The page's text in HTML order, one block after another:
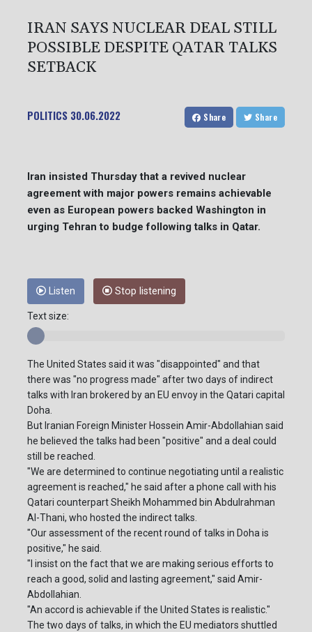
IRAN SAYS NUCLEAR DEAL STILL
POSSIBLE DESPITE QATAR TALKS
SETBACK
POLITICS 30.06.2022 Share Share
Iran insisted Thursday that a revived nuclear
agreement with major powers remains achievable
even as European powers backed Washington in
urging Tehran to budge following talks in Qatar.
Listen Stop listening
Text size:
The United States said it was "disappointed" and that
there was "no progress made" after two days of indirect
talks with Iran brokered by an EU envoy in the Qatari capital
Doha.
But Iranian Foreign Minister Hossein Amir-Abdollahian said
he believed the talks had been "positive" and a deal could
still be reached.
"We are determined to continue negotiating until a realistic
agreement is reached," he said after a phone call with his
Qatari counterpart Sheikh Mohammed bin Abdulrahman
Al-Thani, who hosted the indirect talks.
"Our assessment of the recent round of talks in Doha is
positive," he said.
"I insist on the fact that we are making serious efforts to
reach a good, solid and lasting agreement," said Amir-
Abdollahian.
"An accord is achievable if the United States is realistic."
The two days of talks, in which the EU mediators shuttled